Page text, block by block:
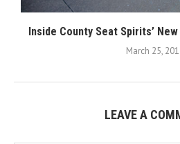
Inside County Seat Spirits’
March 25,
LEAVE A